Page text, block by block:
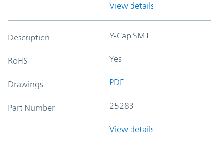
View details
Description Y-Cap SMT
RoHS Yes
Drawings PDF
Part Number 25283
View details